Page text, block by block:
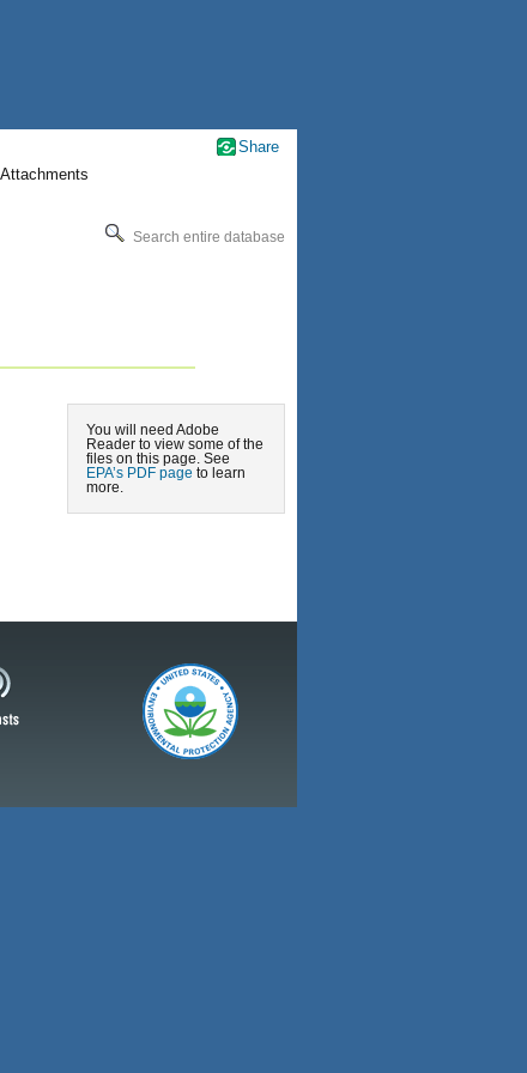
Search entire database
You will need Adobe
Reader to view some of the
files on this page. See
EPA’s PDF page to learn
more.
Share